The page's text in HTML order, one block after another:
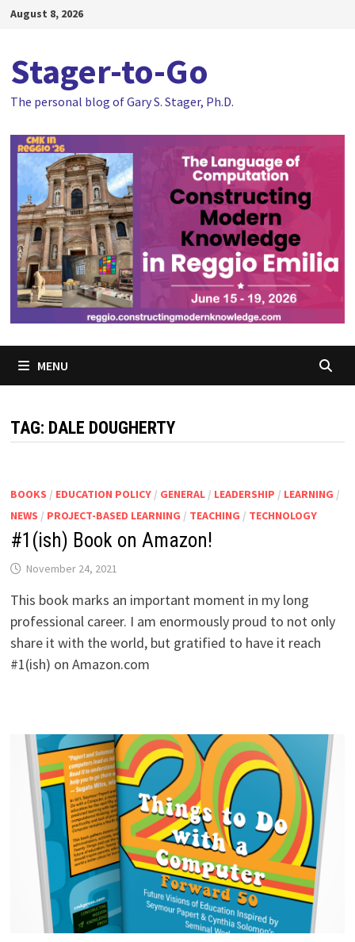
SkipAugust 8, 2026
Stager-to-Go
The personal blog of Gary S. Stager, Ph.D.
MENU
TAG: DALE DOUGHERTY
BOOKS / EDUCATION POLICY/ GENERAL/ LEADERSHIP / LEARNING /
NEWS / PROJECT-BASED LEARNING / TEACHING / TECHNOLOGY
#1(ish) Book on Amazon!
November 24, 2021
This book marks an important moment in my long
professional career. I am enormously proud to not only
share it with the world, but gratified to have it reach
#1(ish) on Amazon.com